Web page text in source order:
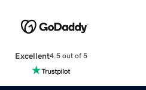
Excellent4.5 out of 5